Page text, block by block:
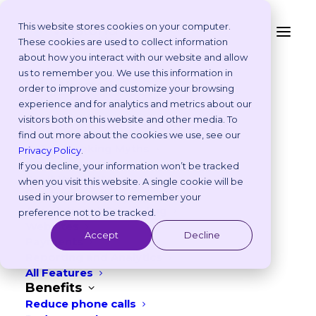
This website stores cookies on your computer.
These cookies are used to collect information
about how you interact with our website and allow
us to remember you. We use this information in
order to improve and customize your browsing
experience and for analytics and metrics about our
visitors both on this website and other media. To
find out more about the cookies we use, see our
Privacy Policy
If you decline, your information won’t be tracked
when you visit this website. A single cookie will be
used in your browser to remember your
preference not to be tracked.
Accept Decline
Platform
Why Vetstoria?
Take an Online Tour
Customisations
ROI Calculator
Online Booking Myths
Vetstoria vs Others
Try it Yourself
Features
Appointment Scheduling
Websites
Payments
All Features
Benefits
Reduce phone calls
5 Top Tips To Creating
a Compelling CV
APRIL 4, 2023 | INWORKPLACE CULTURE
2min read